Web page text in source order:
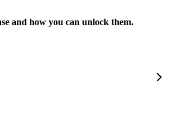
and how you can unlock them.